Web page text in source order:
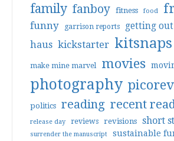
family fanboy fitness food
funny garrison reports getting
haus kickstarter kitsnaps
make mine marvel movies
photography
politics reading recent
release day reviews revisions short
surrender the manuscript sustainable